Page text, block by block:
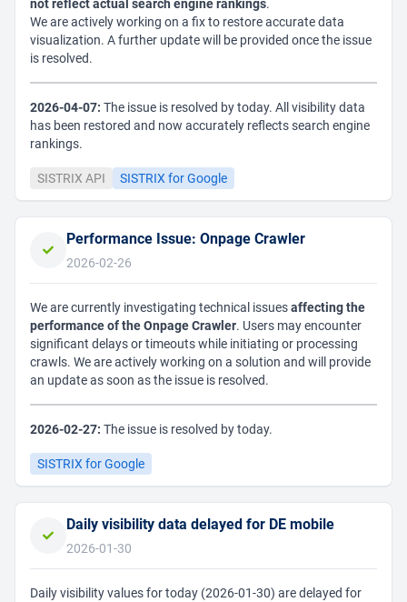
not reflect actual search engine rankings.
We are actively working on a fix to restore accurate data
visualization. A further update will be provided once the issue
is resolved.
2026-04-07: The issue is resolved by today. All visibility data
has been restored and now accurately reflects search engine
rankings.
SISTRIX API SISTRIX for Google
Performance Issue: Onpage Crawler
2026-02-26
We are currently investigating technical issuesaffecting the
performance of the Onpage Crawler. Users may encounter
significant delays or timeouts while initiating or processing
crawls. We are actively working on a solution and will provide
an update as soon as the issue is resolved.
2026-02-27: The issue is resolved by today.
SISTRIX for Google
Daily visibility data delayed for DE mobile
2026-01-30
Daily visibility values for today (2026-01-30) are delayed for